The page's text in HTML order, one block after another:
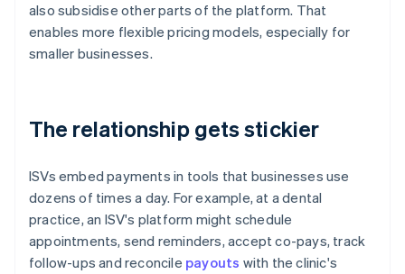
also subsidise other parts of the platform. That
enables more flexible pricing models, especially for
smaller businesses.
The relationship gets stickier
ISVs embed payments in tools that businesses use
dozens of times a day. For example, at a dental
practice, an ISV's platform might schedule
appointments, send reminders, accept co-pays, track
follow-ups and reconcile payouts with the clinic's